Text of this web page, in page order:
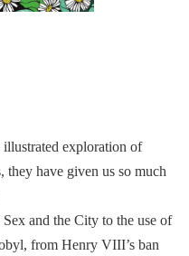
exploration of
they have given us so much
and the City to the use of
from Henry VIII’s ban